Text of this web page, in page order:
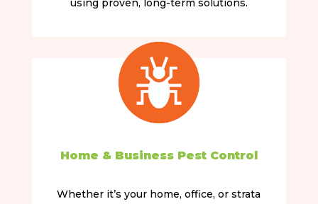
using proven, long-term solutions.
Home & Business Pest Control
Whether it’s your home, office, or strata